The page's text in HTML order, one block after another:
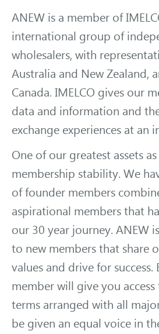
ANEW is a member of
international group of
wholesalers, with
Australia and New Zealand,
Canada. IMELCO gives our
data and information and
exchange experiences at an
One of our greatest assets
membership stability. We
of founder members
aspirational members that
our 30 year journey. ANEW
to new members that share
values and drive for success.
member will give you
terms arranged with all
be given an equal voice in